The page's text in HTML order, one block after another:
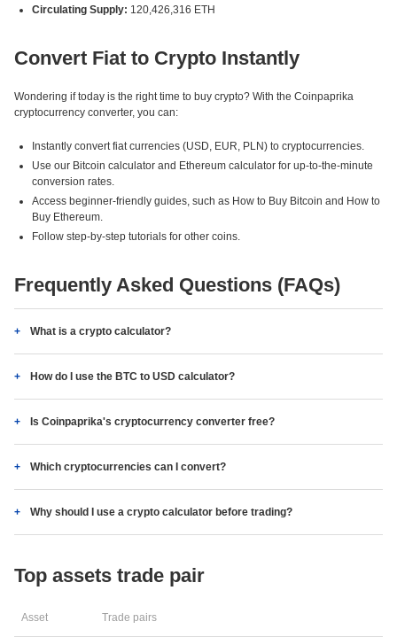
Circulating Supply: 120,426,316 ETH
Convert Fiat to Crypto Instantly
Wondering if today is the right time to buy crypto? With the Coinpaprika
cryptocurrency converter, you can:
Instantly convert fiat currencies (USD, EUR, PLN) to cryptocurrencies.
Use our Bitcoin calculator and Ethereum calculator for up-to-the-minute
conversion rates.
Access beginner-friendly guides, such as How to Buy Bitcoin and How to
Buy Ethereum.
Follow step-by-step tutorials for other coins.
Frequently Asked Questions (FAQs)
What is a crypto calculator?
How do I use the BTC to USD calculator?
Is Coinpaprika's cryptocurrency converter free?
Which cryptocurrencies can I convert?
Why should I use a crypto calculator before trading?
Top assets trade pair
Asset Trade pairs